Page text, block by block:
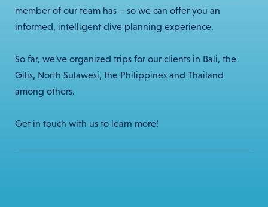
member of our team has – so we can offer you an
informed, intelligent dive planning experience.
So far, we’ve organized trips for our clients in Bali, the
Gilis, North Sulawesi, the Philippines and Thailand
among others.
Get in touch with us to learn more!